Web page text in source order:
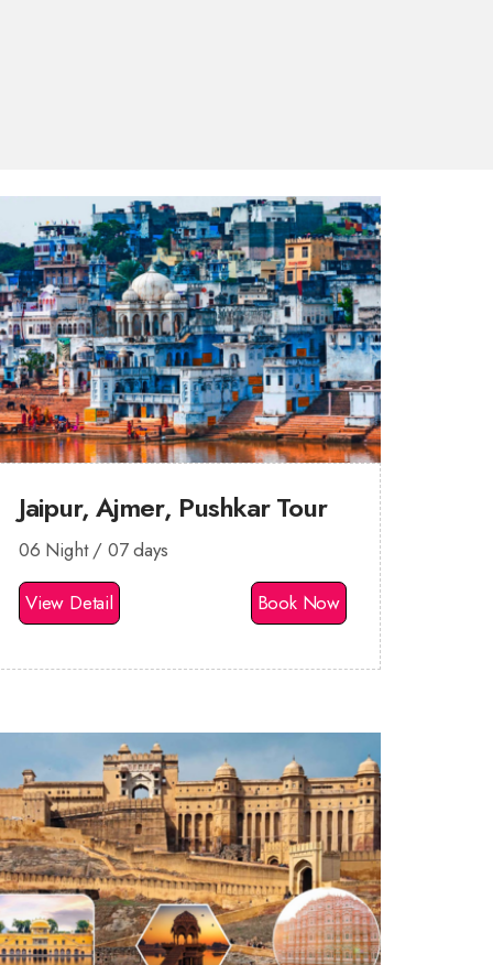
Jaipur, Ajmer, Pushkar Tour
06 Night / 07 days
View Detail
Book Now